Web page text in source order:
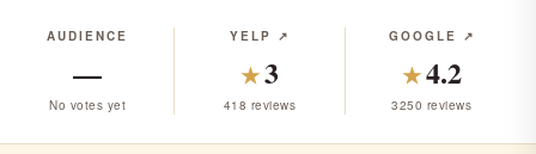
AUDIENCE
—
No votes yet
YELP ↗
★3
418 reviews
GOOGLE ↗
★4.2
3250 reviews